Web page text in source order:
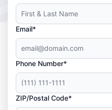
Email*
Phone Number*
ZIP/Postal Code*